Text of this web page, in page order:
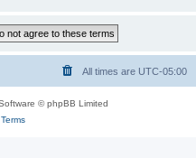
All times are UTC-05:00
© phpBB Limited
Terms